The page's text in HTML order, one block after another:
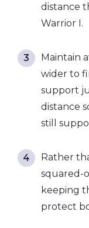
distance
Warrior I.
Maintain
wider to
support
distance
still
Rather
squared-
keeping
protect